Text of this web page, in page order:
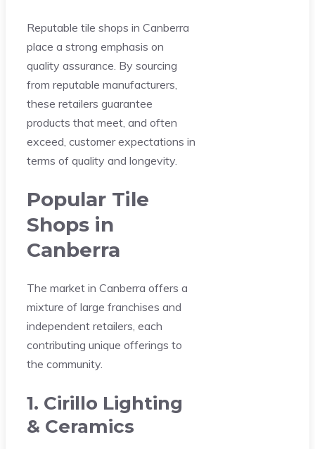
Reputable tile shops in Canberra
place a strong emphasis on
quality assurance. By sourcing
from reputable manufacturers,
these retailers guarantee
products that meet, and often
exceed, customer expectations in
terms of quality and longevity.
Popular Tile
Shops in
Canberra
The market in Canberra offers a
mixture of large franchises and
independent retailers, each
contributing unique offerings to
the community.
1. Cirillo Lighting
& Ceramics